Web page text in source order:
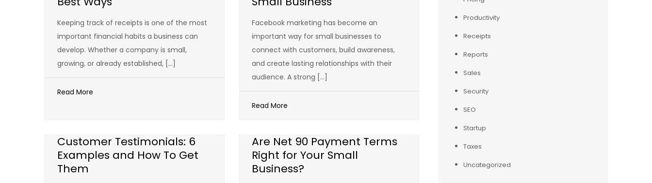
Keeping track of receipts is one of the most
important financial habits a business can
develop. Whether a company is small,
growing, or already established, […]
Read More
Facebook marketing has become an
important way for small businesses to
connect with customers, build awareness,
and create lasting relationships with their
audience. A strong […]
Read More
Customer Testimonials: 6
Examples and How To Get
Them
Are Net 90 Payment Terms
Right for Your Small
Business?
Productivity
Receipts
Reports
Sales
Security
SEO
Startup
Taxes
Uncategorized